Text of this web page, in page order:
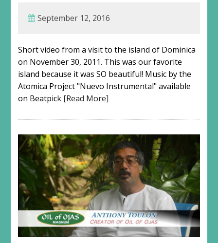
September 12, 2016
Short video from a visit to the island of Dominica
on November 30, 2011. This was our favorite
island because it was SO beautiful! Music by the
Atomica Project "Nuevo Instrumental" available
on Beatpick [Read More]